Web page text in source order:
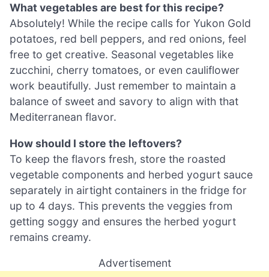
What vegetables are best for this recipe?
Absolutely! While the recipe calls for Yukon Gold
potatoes, red bell peppers, and red onions, feel
free to get creative. Seasonal vegetables like
zucchini, cherry tomatoes, or even cauliflower
work beautifully. Just remember to maintain a
balance of sweet and savory to align with that
Mediterranean flavor.
How should I store the leftovers?
To keep the flavors fresh, store the roasted
vegetable components and herbed yogurt sauce
separately in airtight containers in the fridge for
up to 4 days. This prevents the veggies from
getting soggy and ensures the herbed yogurt
remains creamy.
Advertisement